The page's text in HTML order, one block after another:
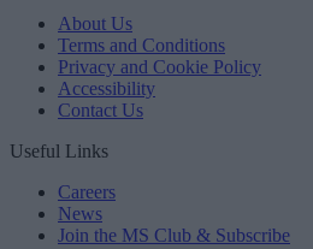
About Us
Terms and Conditions
Privacy and Cookie Policy
Accessibility
Contact Us
Useful Links
Careers
News
Join the MS Club & Subscribe